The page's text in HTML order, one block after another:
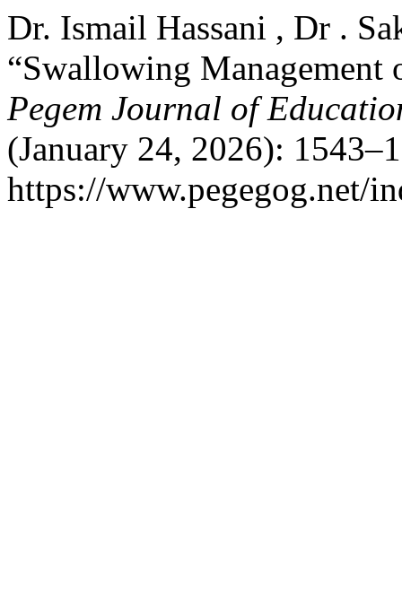
Dr. Ismail Hassani , Dr .
“Swallowing Management
Pegem Journal of
(January 24, 2026):
https://www.pegegog.net/